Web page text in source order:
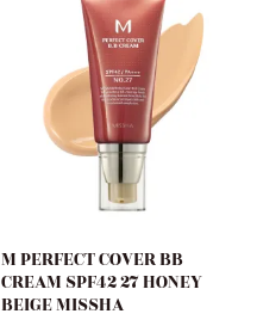
M PERFECT COVER BB
CREAM SPF42 27 HONEY
BEIGE MISSHA